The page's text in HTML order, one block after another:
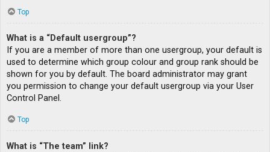
Top
What is a “Default usergroup”?
If you are a member of more than one usergroup, your default is
used to determine which group colour and group rank should be
shown for you by default. The board administrator may grant
you permission to change your default usergroup via your User
Control Panel.
Top
What is “The team” link?